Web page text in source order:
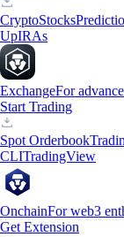
CryptoStocks
UpIRAs
ExchangeFor
Start Trading
Spot Orderbook
CLITradingView
OnchainFor web3
Get Extension